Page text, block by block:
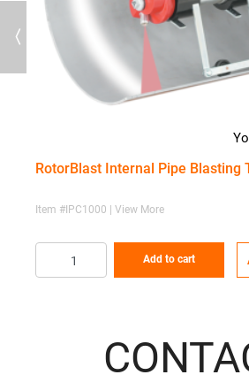
Previous
RotorBlast Internal Pipe Blasting
Item #IPC1000 | View More
Add to cart